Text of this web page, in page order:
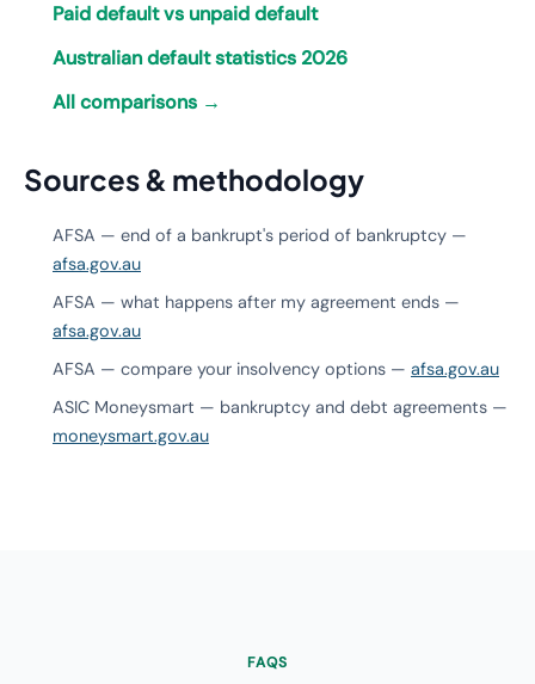
Paid default vs unpaid default
Australian default statistics 2026
All comparisons →
Sources & methodology
AFSA — end of a bankrupt's period of bankruptcy —
afsa.gov.au
AFSA — what happens after my agreement ends —
afsa.gov.au
AFSA — compare your insolvency options — afsa.gov.au
ASIC Moneysmart — bankruptcy and debt agreements —
moneysmart.gov.au
FAQS